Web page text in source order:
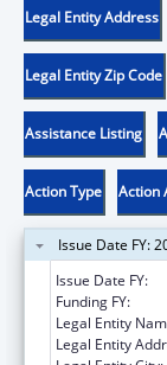
Legal Entity Address
Legal Entity Zip Code
Assistance Listing
Action Type Action
Issue Date FY:
Issue Date FY:
Funding FY:
Legal Entity
Legal Entity